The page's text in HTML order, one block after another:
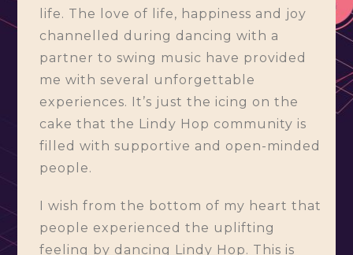
life. The love of life, happiness and joy
channelled during dancing with a
partner to swing music have provided
me with several unforgettable
experiences. It’s just the icing on the
cake that the Lindy Hop community is
filled with supportive and open-minded
people.
I wish from the bottom of my heart that
people experienced the uplifting
feeling by dancing Lindy Hop. This is